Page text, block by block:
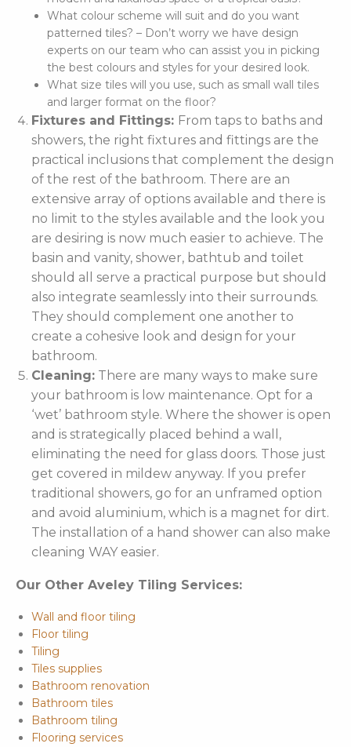
What colour scheme will suit and do you want
patterned tiles? – Don’t worry we have design
experts on our team who can assist you in picking
the best colours and styles for your desired look.
What size tiles will you use, such as small wall tiles
and larger format on the floor?
Fixtures and Fittings: From taps to baths and
showers, the right fixtures and fittings are the
practical inclusions that complement the design
of the rest of the bathroom. There are an
extensive array of options available and there is
no limit to the styles available and the look you
are desiring is now much easier to achieve. The
basin and vanity, shower, bathtub and toilet
should all serve a practical purpose but should
also integrate seamlessly into their surrounds.
They should complement one another to
create a cohesive look and design for your
bathroom.
Cleaning: There are many ways to make sure
your bathroom is low maintenance. Opt for a
‘wet’ bathroom style. Where the shower is open
and is strategically placed behind a wall,
eliminating the need for glass doors. Those just
get covered in mildew anyway. If you prefer
traditional showers, go for an unframed option
and avoid aluminium, which is a magnet for dirt.
The installation of a hand shower can also make
cleaning WAY easier.
Our Other Aveley Tiling Services:
Wall and floor tiling
Floor tiling
Tiling
Tiles supplies
Bathroom renovation
Bathroom tiles
Bathroom tiling
Flooring services